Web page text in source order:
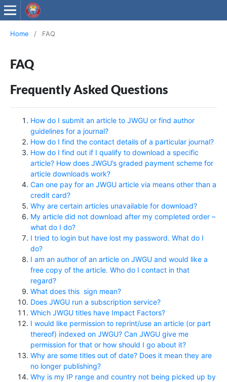
Wollega University Journals
Home / FAQ
FAQ
Frequently Asked Questions
How do I submit an article to JWGU or find author
guidelines for a journal?
How do I find the contact details of a particular journal?
How do I find out if I qualify to download a specific
article? How does JWGU’s graded payment scheme for
article downloads work?
Can one pay for an JWGU article via means other than a
credit card?
Why are certain articles unavailable for download?
My article did not download after my completed order –
what do I do?
I tried to login but have lost my password. What do I
do?
I am an author of an article on JWGU and would like a
free copy of the article. Who do I contact in that
regard?
What does this sign mean?
Does JWGU run a subscription service?
Which JWGU titles have Impact Factors?
I would like permission to reprint/use an article (or part
thereof) indexed on JWGU? Can JWGU give me
permission for that or how should I go about it?
Why are some titles out of date? Does it mean they are
no longer publishing?
Why is my IP range and country not being picked up by